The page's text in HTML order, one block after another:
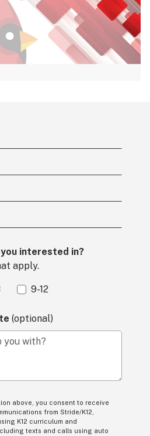
interested in?
apply.
9-12
(optional)
with?
above, you consent to receive
from Stride/K12,
K12 curriculum and
texts and calls using auto